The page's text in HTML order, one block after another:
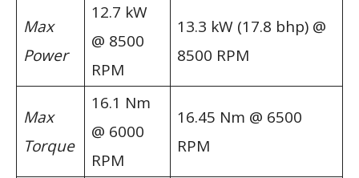
Max
Power
12.7 kW
@ 8500
RPM
13.3 kW (17.8 bhp) @
8500 RPM
Max
Torque
16.1 Nm
@ 6000
RPM
16.45 Nm @ 6500
RPM